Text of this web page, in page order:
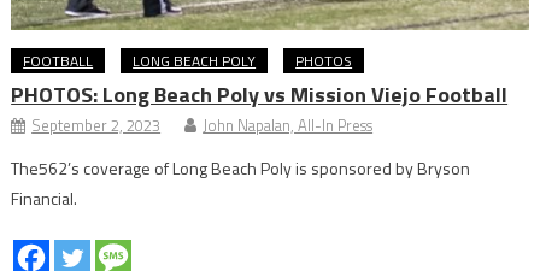
FOOTBALL LONG BEACH POLY PHOTOS
PHOTOS: Long Beach Poly vs Mission Viejo Football
September 2, 2023 John Napalan, All-In Press
The562’s coverage of Long Beach Poly is sponsored by Bryson
Financial.